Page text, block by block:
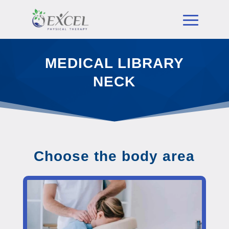
MEDICAL LIBRARY
NECK
Choose the body area